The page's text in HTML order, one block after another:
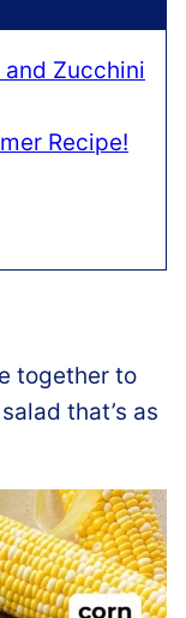
and Zucchini
Recipe!
together to
that’s as